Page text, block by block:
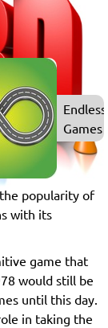
Pixel
Games
Endless
Games
popularity of
with its
game that
would still be
until this day.
in taking the